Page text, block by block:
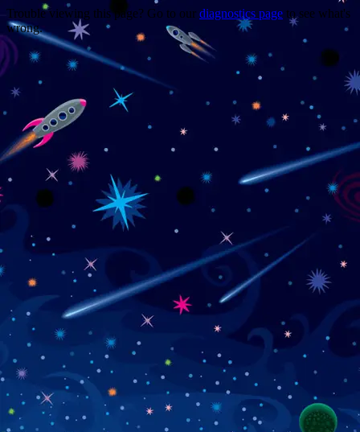
Trouble viewing this page? Go to our diagnostics page to see what's
wrong.